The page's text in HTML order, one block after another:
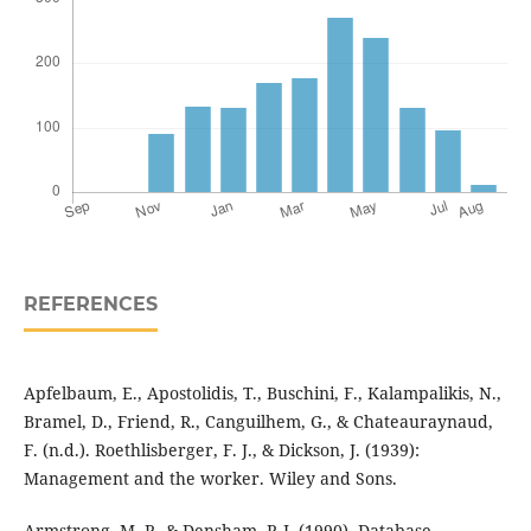
REFERENCES
Apfelbaum, E., Apostolidis, T., Buschini, F., Kalampalikis, N.,
Bramel, D., Friend, R., Canguilhem, G., & Chateauraynaud,
F. (n.d.). Roethlisberger, F. J., & Dickson, J. (1939):
Management and the worker. Wiley and Sons.